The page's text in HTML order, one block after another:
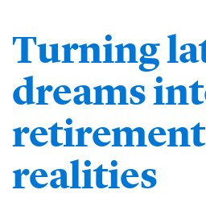
Turning
dreams
retirement
realities